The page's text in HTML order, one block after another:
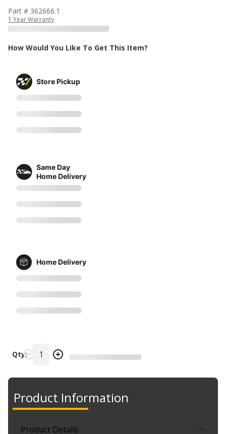
Part # 362666.1
1 Year Warranty
How Would You Like To Get This Item?
Store Pickup
Same Day
Home Delivery
Home Delivery
Qty:
Product Information
Product Details